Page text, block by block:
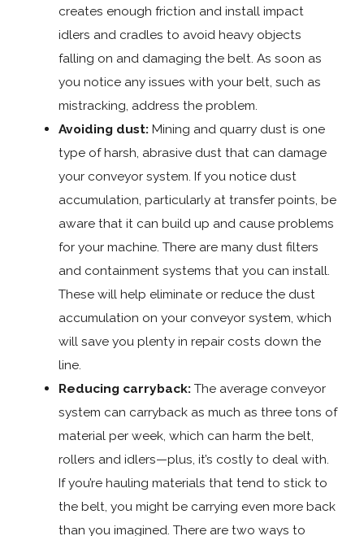
creates enough friction and install impact
idlers and cradles to avoid heavy objects
falling on and damaging the belt. As soon as
you notice any issues with your belt, such as
mistracking, address the problem.
Avoiding dust: Mining and quarry dust is one
type of harsh, abrasive dust that can damage
your conveyor system. If you notice dust
accumulation, particularly at transfer points, be
aware that it can build up and cause problems
for your machine. There are many dust filters
and containment systems that you can install.
These will help eliminate or reduce the dust
accumulation on your conveyor system, which
will save you plenty in repair costs down the
line.
Reducing carryback: The average conveyor
system can carryback as much as three tons of
material per week, which can harm the belt,
rollers and idlers—plus, it’s costly to deal with.
If you’re hauling materials that tend to stick to
the belt, you might be carrying even more back
than you imagined. There are two ways to